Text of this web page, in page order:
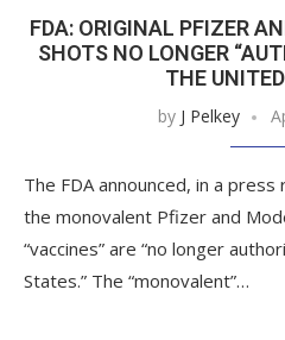
FDA: ORIGINAL PFIZER
SHOTS NO LONGER
THE
by J Pelkey
The FDA announced, in a
the monovalent Pfizer and
“vaccines” are “no longer
States.” The “monovalent”…